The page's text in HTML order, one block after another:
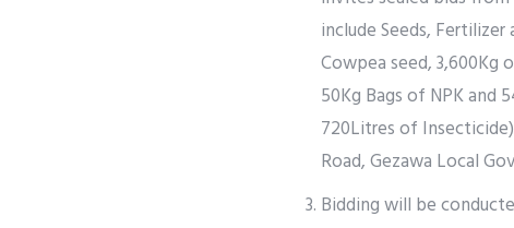
include Seeds,
Cowpea seed, 3,600Kg
50Kg Bags of NPK and
720Litres of
Road, Gezawa Local
Bidding will be